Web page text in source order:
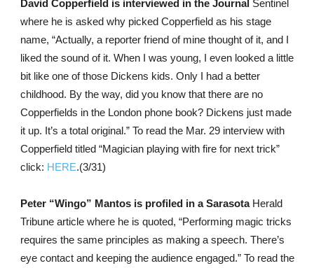
David Copperfield is interviewed in the Journal Sentinel
where he is asked why picked Copperfield as his stage
name, “Actually, a reporter friend of mine thought of it, and I
liked the sound of it. When I was young, I even looked a little
bit like one of those Dickens kids. Only I had a better
childhood. By the way, did you know that there are no
Copperfields in the London phone book? Dickens just made
it up. It’s a total original.” To read the Mar. 29 interview with
Copperfield titled “Magician playing with fire for next trick”
click: HERE.(3/31)
Peter “Wingo” Mantos is profiled in a SarasotaHerald
Tribune article where he is quoted, “Performing magic tricks
requires the same principles as making a speech. There’s
eye contact and keeping the audience engaged.” To read the